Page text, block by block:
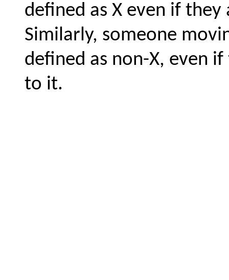
defined as X even if
Similarly, someone
defined as non-X, even
to it.